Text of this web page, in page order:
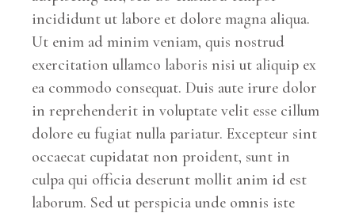
incididunt ut labore et dolore magna aliqua.
Ut enim ad minim veniam, quis nostrud
exercitation ullamco laboris nisi ut aliquip ex
ea commodo consequat. Duis aute irure dolor
in reprehenderit in voluptate velit esse cillum
dolore eu fugiat nulla pariatur. Excepteur sint
occaecat cupidatat non proident, sunt in
culpa qui officia deserunt mollit anim id est
laborum. Sed ut perspicia unde omnis iste